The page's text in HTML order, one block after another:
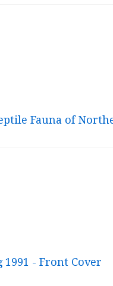
Fauna of
- Front Cover